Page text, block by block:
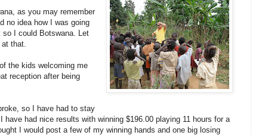
as you may remember
no idea how I was going
I could Botswana. Let
that.
the kids welcoming me
reception after being
so I have had to stay
had nice results with winning $196.00 playing 11 hours for a
I would post a few of my winning hands and one big losing